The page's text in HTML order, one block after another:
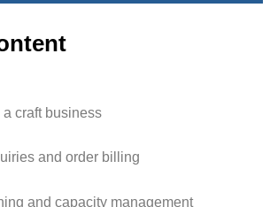
craft business
and order billing
and capacity management